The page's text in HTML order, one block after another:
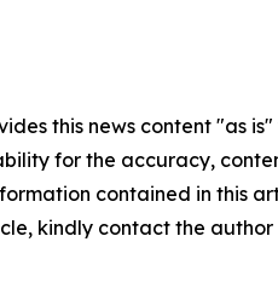
this news content "as
for the accuracy,
contained in this
kindly contact the author